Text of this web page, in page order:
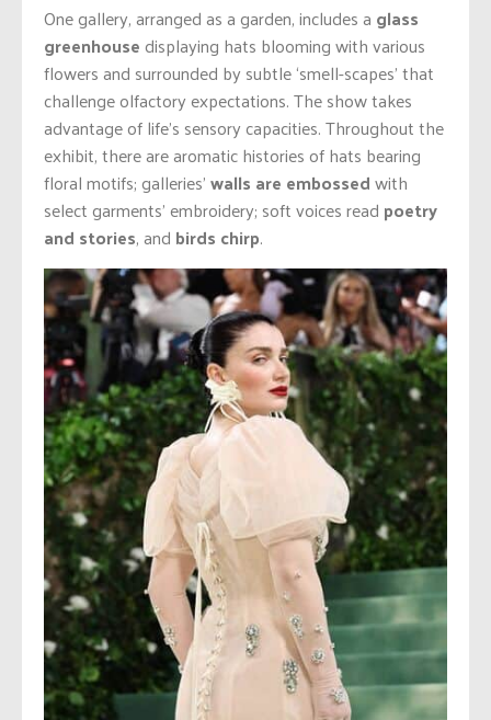
One gallery, arranged as a garden, includes a glass
greenhouse displaying hats blooming with various
flowers and surrounded by subtle ‘smell-scapes’ that
challenge olfactory expectations. The show takes
advantage of life’s sensory capacities. Throughout the
exhibit, there are aromatic histories of hats bearing
floral motifs; galleries’walls are embossedwith
select garments’ embroidery; soft voices read poetry
and stories, and birds chirp.